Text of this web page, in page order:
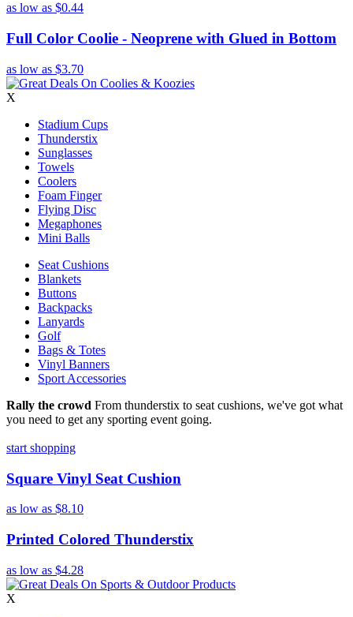
as low as $0.44
Full Color Coolie - Neoprene with Glued in Bottom
as low as $3.70
X
Stadium Cups
Thunderstix
Sunglasses
Towels
Coolers
Foam Finger
Flying Disc
Megaphones
Mini Balls
Seat Cushions
Blankets
Buttons
Backpacks
Lanyards
Golf
Bags & Totes
Vinyl Banners
Sport Accessories
Rally the crowd From thunderstix to seat cushions, we've got what
you need to get any sporting event going.
start shopping
Square Vinyl Seat Cushion
as low as $8.10
Printed Colored Thunderstix
as low as $4.28
X